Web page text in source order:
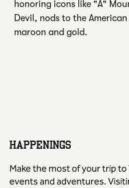
honoring icons like "A"
Devil, nods to the
maroon and gold.
HAPPENINGS
Make the most of your trip
events and adventures.